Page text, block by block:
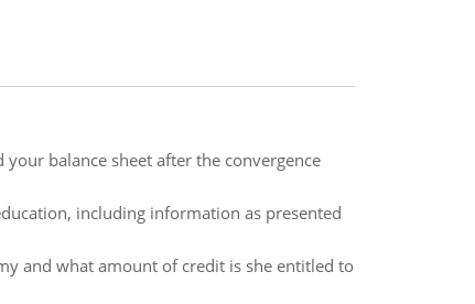
balance sheet after the convergence
including information as presented
and what amount of credit is she entitled to